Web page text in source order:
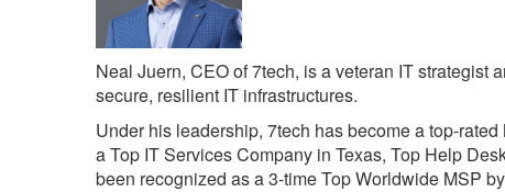
Neal Juern, CEO of 7tech, is a veteran IT
secure, resilient IT infrastructures.
Under his leadership, 7tech has become a top-
a Top IT Services Company in Texas, Top Help
been recognized as a 3-time Top Worldwide MSP